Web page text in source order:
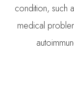
condition, such
medical